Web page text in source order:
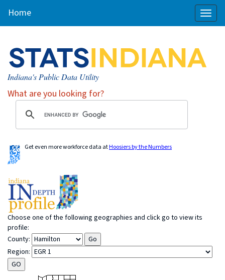
Home
Indiana's Public Data Utility
What are you looking for?
Get even more workforce data atHoosiers by the Numbers
Choose one of the following geographies and click go to view its
profile:
County:
Region: